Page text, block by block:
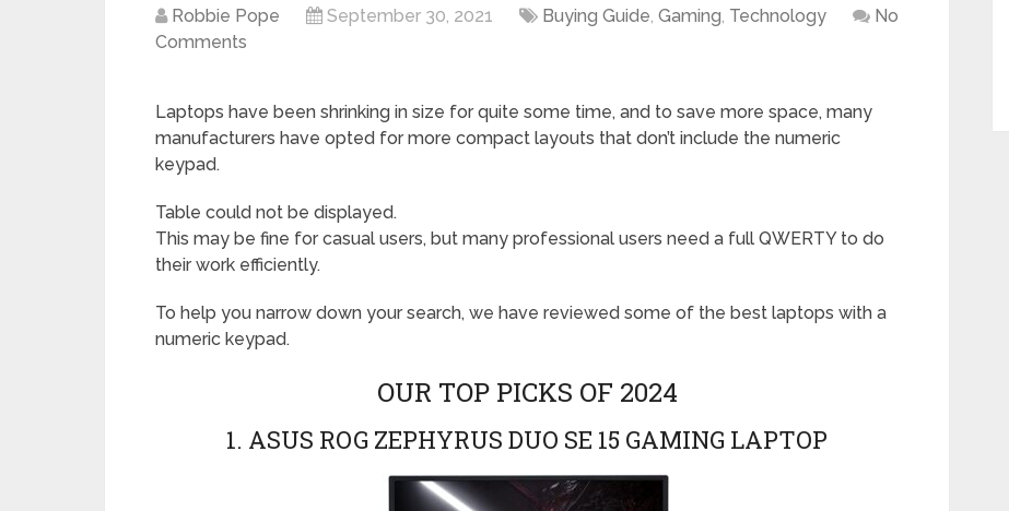
Robbie Pope September 30, 2021 Buying Guide, Gaming, Technology
No
Comments
Laptops have been shrinking in size for quite some time, and to save more space, many
manufacturers have opted for more compact layouts that don’t include the numeric
keypad.
Table could not be displayed.
This may be fine for casual users, but many professional users need a full QWERTY to do
their work efficiently.
To help you narrow down your search, we have reviewed some of the best laptops with a
numeric keypad.
OUR TOP PICKS OF 2024
1. ASUS ROG ZEPHYRUS DUO SE 15 GAMING LAPTOP